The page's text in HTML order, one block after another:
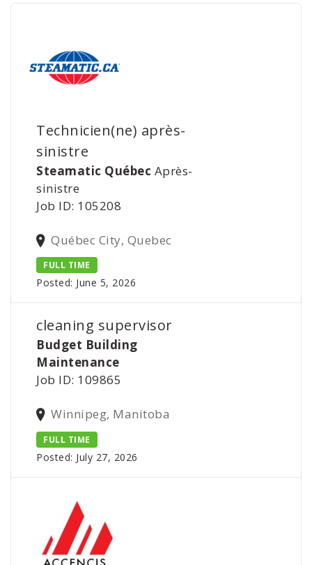
Technicien(ne) après-
sinistre
Steamatic Québec Après-
sinistre
Job ID: 105208
Québec City, Quebec
FULL TIME
Posted: June 5, 2026
cleaning supervisor
Budget Building
Maintenance
Job ID: 109865
Winnipeg, Manitoba
FULL TIME
Posted: July 27, 2026